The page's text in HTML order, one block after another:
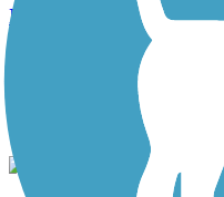
I-696 Trail
2.5 mi